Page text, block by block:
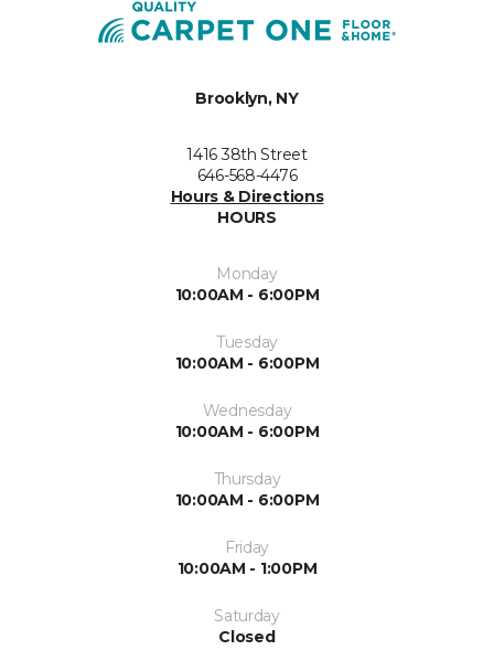
Brooklyn, NY
1416 38th Street
646-568-4476
Hours & Directions
HOURS
Monday
10:00AM - 6:00PM
Tuesday
10:00AM - 6:00PM
Wednesday
10:00AM - 6:00PM
Thursday
10:00AM - 6:00PM
Friday
10:00AM - 1:00PM
Saturday
Closed